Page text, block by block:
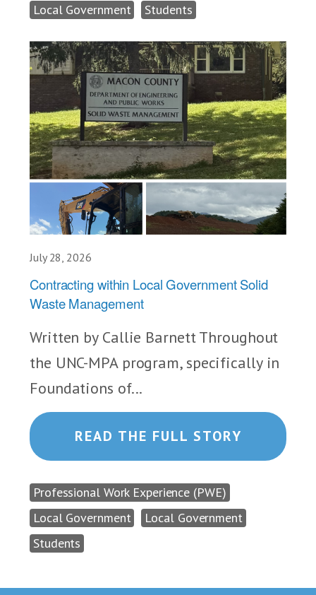
Local Government
Students
July 28, 2026
Contracting within Local Government Solid
Waste Management
Written by Callie Barnett Throughout
the UNC-MPA program, specifically in
Foundations of...
READ THE FULL STORY
Professional Work Experience (PWE)
Local Government
Local Government
Students